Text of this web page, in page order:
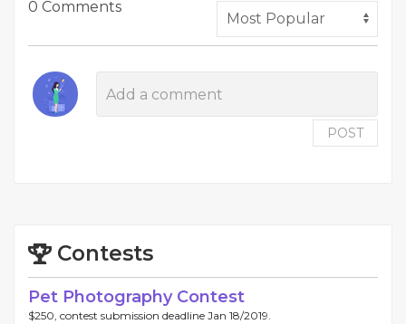
0 Comments
POST
Contests
Pet Photography Contest
$250, contest submission deadline Jan 18/2019.